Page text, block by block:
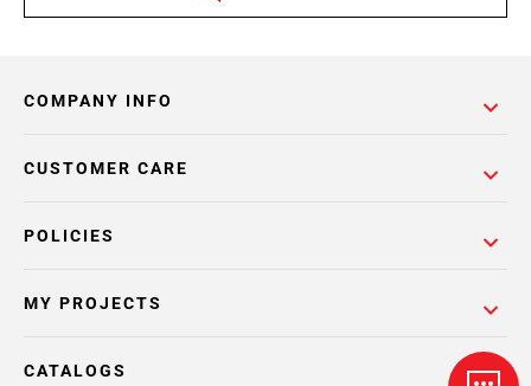
COMPANY INFO
POLICIES
CUSTOMER CARE
MY PROJECTS
CATALOGS